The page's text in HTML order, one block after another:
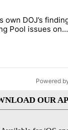
vote" with 1
rejects his
own DOJ’s
Pool issues on
Powered
OUR